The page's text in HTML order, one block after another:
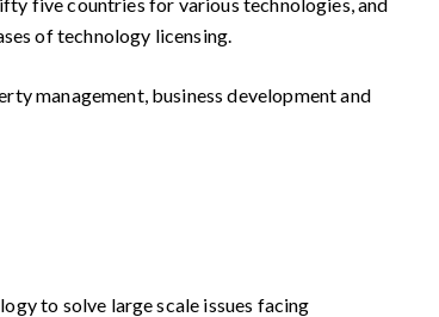
of technology licensing.
management, business development and
to solve large scale issues facing